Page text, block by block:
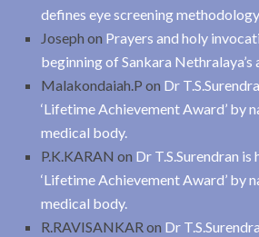
defines eye screening
Joseph on Prayers and holy
beginning of Sankara
Malakondaiah.P on Dr
‘Lifetime Achievement Award’ by
medical body.
P.K.KARAN on Dr T.S.Surendran
‘Lifetime Achievement Award’ by
medical body.
R.RAVISANKAR on Dr